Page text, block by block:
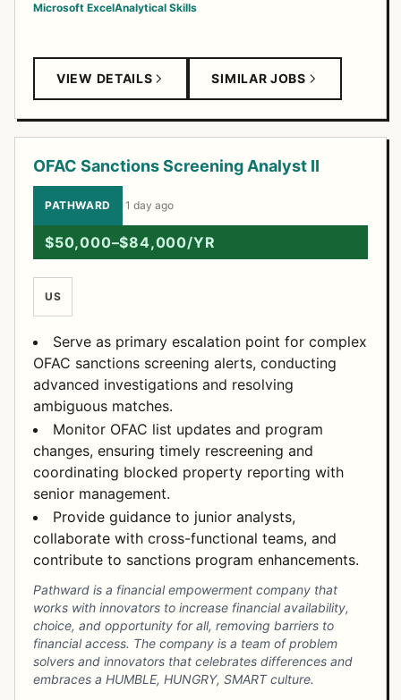
Microsoft ExcelAnalytical Skills
VIEW DETAILS SIMILAR JOBS
OFAC Sanctions Screening Analyst II
PATHWARD ·1 day ago
$50,000–$84,000/YR
US
Serve as primary escalation point for complex
OFAC sanctions screening alerts, conducting
advanced investigations and resolving
ambiguous matches.
Monitor OFAC list updates and program
changes, ensuring timely rescreening and
coordinating blocked property reporting with
senior management.
Provide guidance to junior analysts,
collaborate with cross-functional teams, and
contribute to sanctions program enhancements.
Pathward is a financial empowerment company that
works with innovators to increase financial availability,
choice, and opportunity for all, removing barriers to
financial access. The company is a team of problem
solvers and innovators that celebrates differences and
embraces a HUMBLE, HUNGRY, SMART culture.